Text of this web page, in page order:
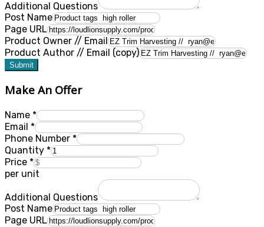
Additional Questions
Post Name
Page URL
Product Owner // Email
Product Author // Email (copy)
Submit
Make An Offer
Name *
Email *
Phone Number *
Quantity *
Price *
per unit
Additional Questions
Post Name
Page URL